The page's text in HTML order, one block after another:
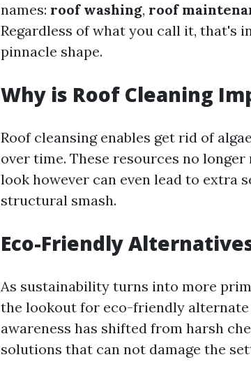
names: roof washing, roof
Regardless of what you call it, that's
pinnacle shape.
Why is Roof Cleaning
Roof cleansing enables get rid of
over time. These resources no
look however can even lead to extra
structural smash.
Eco-Friendly
As sustainability turns into more
the lookout for eco-friendly
awareness has shifted from harsh
solutions that can not damage the